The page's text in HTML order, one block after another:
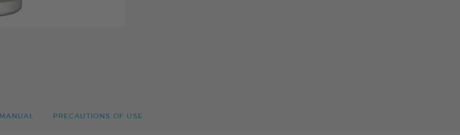
MANUAL PRECAUTIONS OF USE